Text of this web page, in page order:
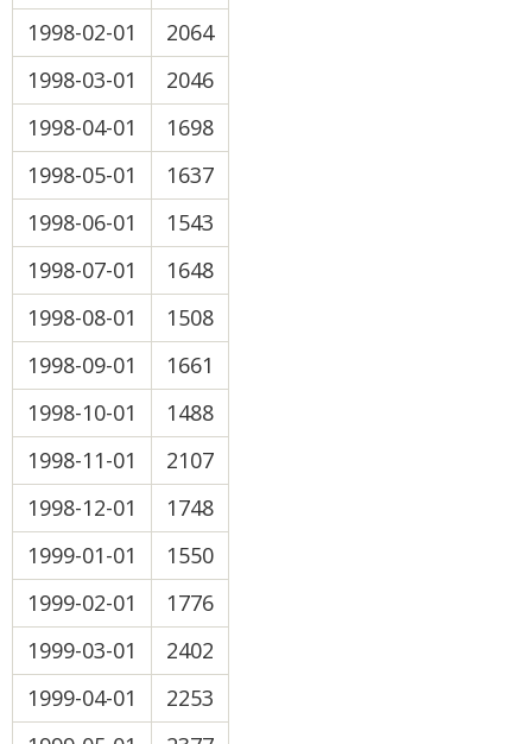
1998-02-01
2064
1998-03-01
2046
1998-04-01
1698
1998-05-01
1637
1998-06-01
1543
1998-07-01
1648
1998-08-01
1508
1998-09-01
1661
1998-10-01
1488
1998-11-01
2107
1998-12-01
1748
1999-01-01
1550
1999-02-01
1776
1999-03-01
2402
1999-04-01
2253